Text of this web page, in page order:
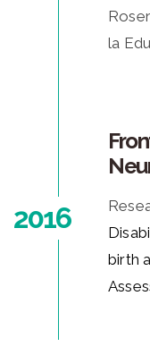
la
2016
birth